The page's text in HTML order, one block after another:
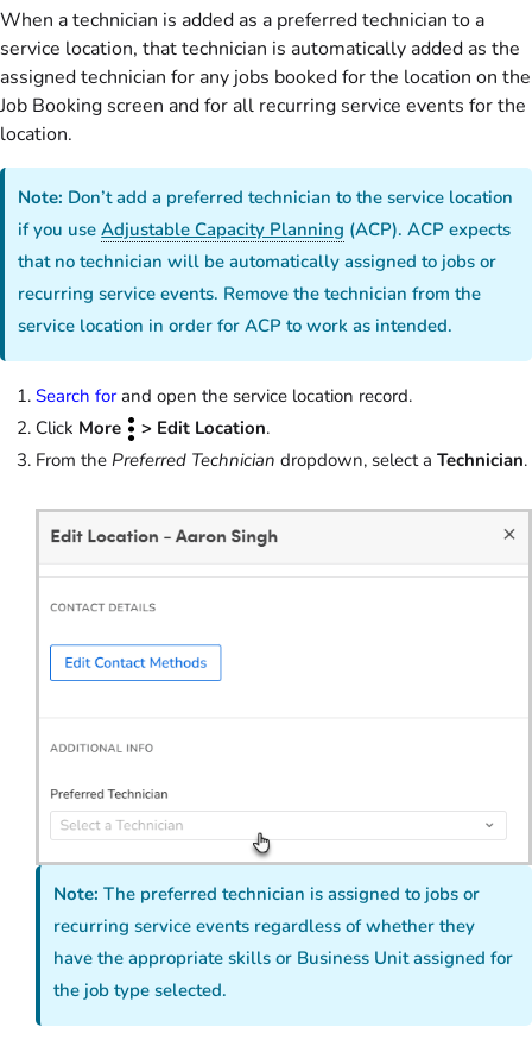
When a technician is added as a preferred technician to a
service location, that technician is automatically added as the
assigned technician for any jobs booked for the location on the
Job Booking screen and for all recurring service events for the
location.
Note: Don’t add a preferred technician to the service location
if you useAdjustable Capacity Planning (ACP). ACP expects
that no technician will be automatically assigned to jobs or
recurring service events. Remove the technician from the
service location in order for ACP to work as intended.
Search forand open the service location record.
Click More > Edit Location.
From the Preferred Technician dropdown, select a Technician.
Note:The preferred technician is assigned to jobs or
recurringservice events regardless of whether they
have the appropriate skills or Business Unit assigned for
the job type selected.